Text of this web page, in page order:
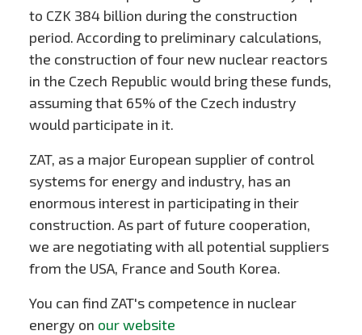
to CZK 384 billion during the construction
period. According to preliminary calculations,
the construction of four new nuclear reactors
in the Czech Republic would bring these funds,
assuming that 65% of the Czech industry
would participate in it.
ZAT, as a major European supplier of control
systems for energy and industry, has an
enormous interest in participating in their
construction. As part of future cooperation,
we are negotiating with all potential suppliers
from the USA, France and South Korea.
You can find ZAT's competence in nuclear
energy on our website